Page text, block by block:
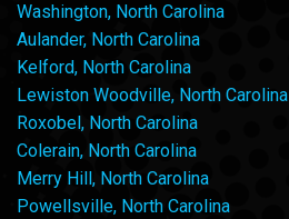
Washington, North Carolina
Aulander, North Carolina
Kelford, North Carolina
Lewiston Woodville, North Carolina
Roxobel, North Carolina
Colerain, North Carolina
Merry Hill, North Carolina
Powellsville, North Carolina